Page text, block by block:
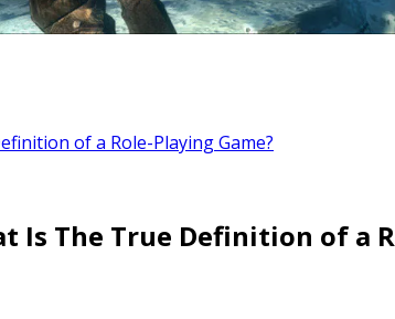
of a Role-Playing Game?
Is The True Definition of a